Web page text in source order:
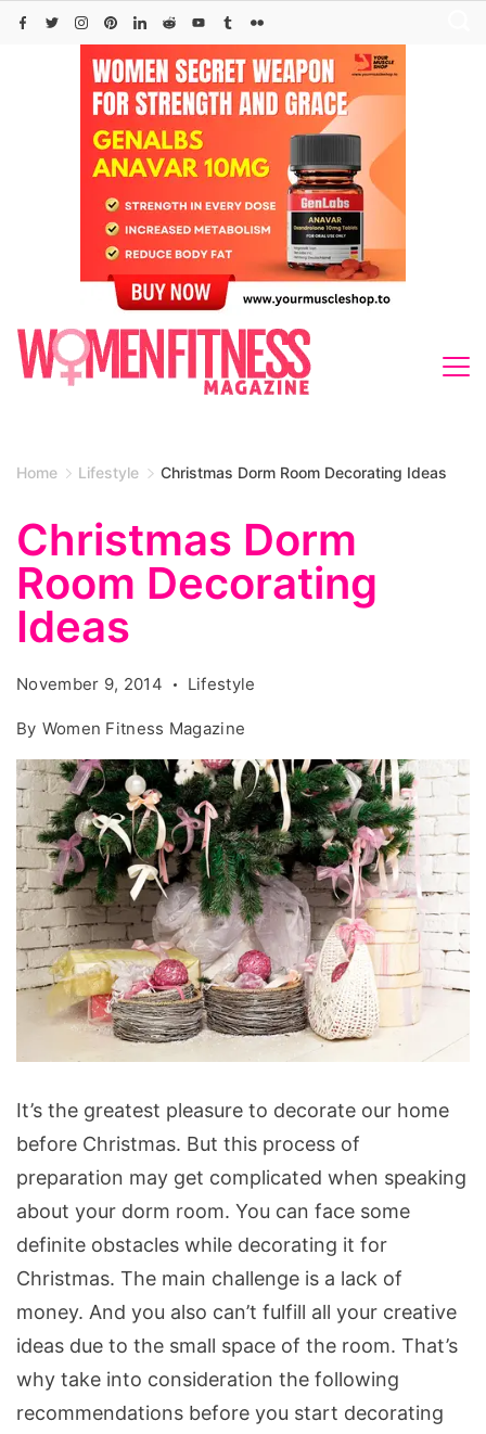
Skip
Home Lifestyle Christmas Dorm Room Decorating Ideas
Christmas Dorm
Room Decorating
Ideas
November 9, 2014 Lifestyle
By Women Fitness Magazine
Dorm
Room
Decorating
Ideas
It’s the greatest pleasure to decorate our home
before Christmas. But this process of
preparation may get complicated when speaking
about your dorm room. You can face some
definite obstacles while decorating it for
Christmas. The main challenge is a lack of
money. And you also can’t fulfill all your creative
ideas due to the small space of the room. That’s
why take into consideration the following
recommendations before you start decorating